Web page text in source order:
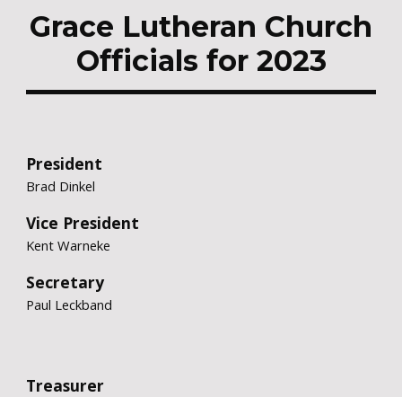
Grace Lutheran Church
Officials for 2023
President
Brad Dinkel
Vice President
Kent Warneke
Secretary
Paul Leckband
Treasurer